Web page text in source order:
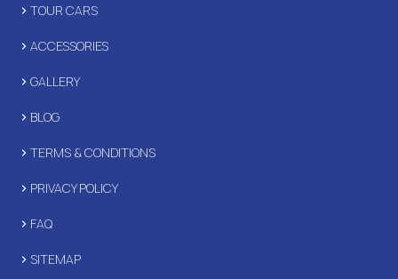
TOUR CARS
ACCESSORIES
GALLERY
BLOG
TERMS & CONDITIONS
PRIVACY POLICY
FAQ
SITEMAP